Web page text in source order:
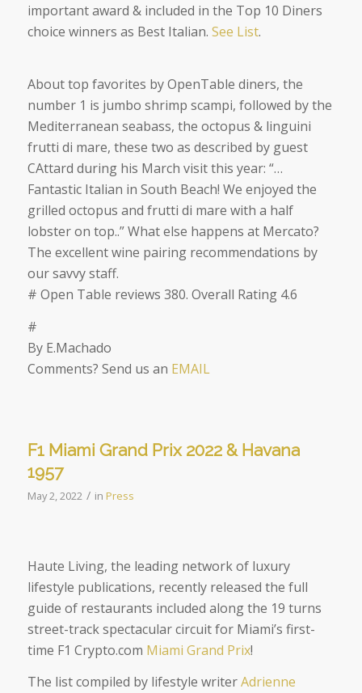
important award & included in the Top 10 Diners
choice winners as Best Italian. See List.
About top favorites by OpenTable diners, the
number 1 is jumbo shrimp scampi, followed by the
Mediterranean seabass, the octopus & linguini
frutti di mare, these two as described by guest
CAttard during his March visit this year: “…
Fantastic Italian in South Beach! We enjoyed the
grilled octopus and frutti di mare with a half
lobster on top..” What else happens at Mercato?
The excellent wine pairing recommendations by
our savvy staff.
# Open Table reviews 380. Overall Rating 4.6
#
By E.Machado
Comments? Send us an EMAIL
F1 Miami Grand Prix 2022 & Havana
1957
May 2, 2022 / in Press
Haute Living, the leading network of luxury
lifestyle publications, recently released the full
guide of restaurants included along the 19 turns
street-track spectacular circuit for Miami’s first-
time F1 Crypto.com Miami Grand Prix!
The list compiled by lifestyle writerAdrienne